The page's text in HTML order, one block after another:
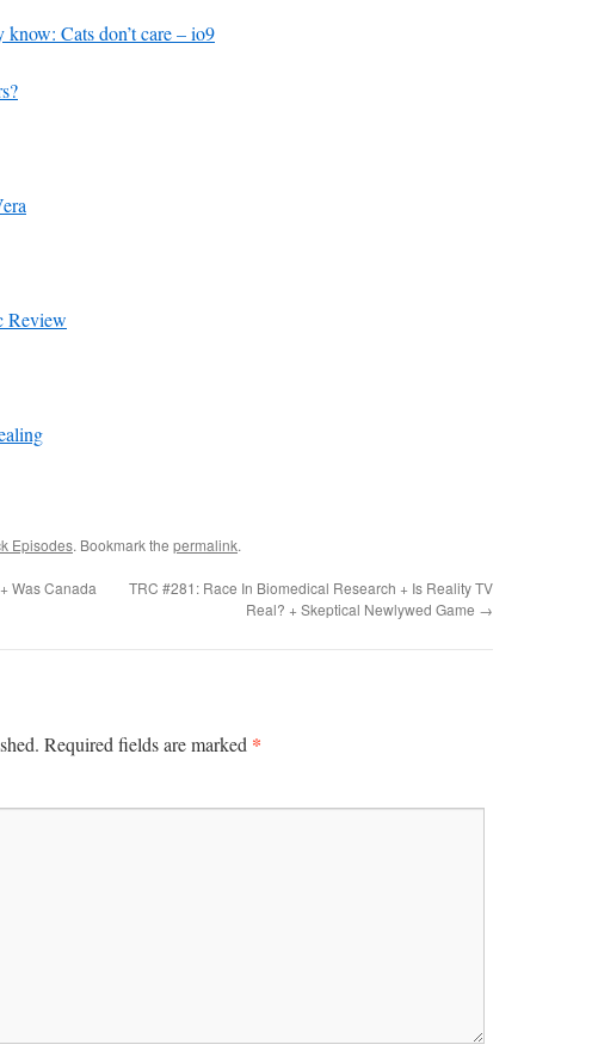
Cats don’t care – io9
Review
Episodes. Bookmark the permalink.
Was Canada
TRC #281: Race In Biomedical Research + Is Reality TV
Real? + Skeptical Newlywed Game →
Required fields are marked *